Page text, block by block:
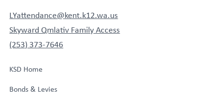
LYattendance@kent.k12.wa.us
Skyward Qmlativ Family Access
(253) 373-7646
KSD Home
Bonds & Levies